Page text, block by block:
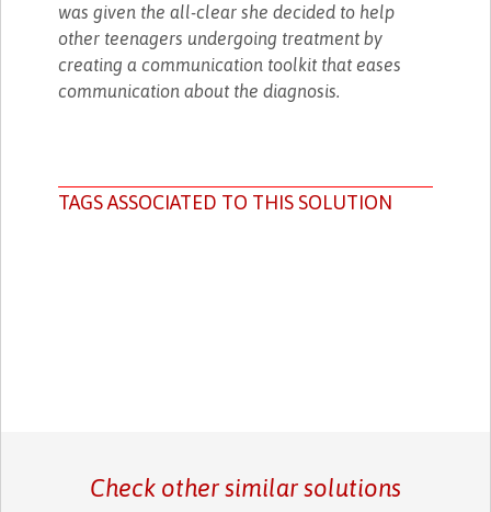
was given the all-clear she decided to help
other teenagers undergoing treatment by
creating a communication toolkit that eases
communication about the diagnosis.
TAGS ASSOCIATED TO THIS SOLUTION
Check other similar solutions